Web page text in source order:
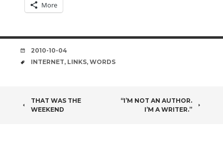
More
DATE
2010-10-04
TAGS
INTERNET, LINKS, WORDS
POST
THAT WAS THE
WEEKEND
“I’M NOT AN AUTHOR.
I’M A WRITER.”